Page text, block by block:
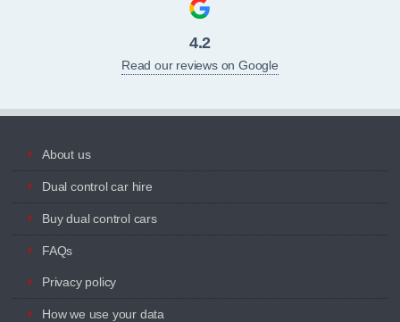
4.2
Read our reviews on Google
About us
Dual control car hire
Buy dual control cars
FAQs
Privacy policy
How we use your data